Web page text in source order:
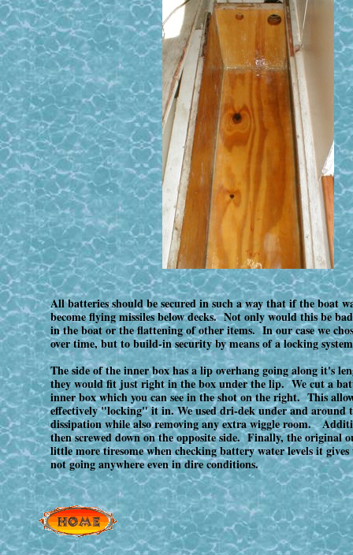
All batteries should be secured in such a way that if the boat
become flying missiles below decks. Not only would this be
in the boat or the flattening of other items. In our case we
over time, but to build-in security by means of a locking
The side of the inner box has a lip overhang going along it's
they would fit just right in the box under the lip. We cut a
inner box which you can see in the shot on the right. This
effectively "locking" it in. We used dri-dek under and around
dissipation while also removing any extra wiggle room.
then screwed down on the opposite side. Finally, the original
little more tiresome when checking battery water levels it
not going anywhere even in dire conditions.